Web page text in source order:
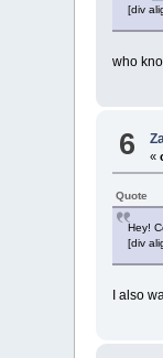
[div
who
6 «
Quote
Hey!
[div
I also